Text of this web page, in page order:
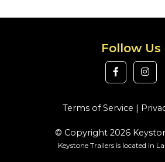
Follow Us
Terms of Service |
© Copyright 2026
Keystone Trailers is located in